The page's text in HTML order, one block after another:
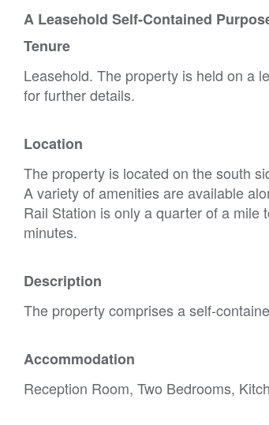
A Leasehold Self-Contained
Tenure
Leasehold. The property is held on a
for further details.
Location
The property is located on the south
A variety of amenities are available
Rail Station is only a quarter of a
minutes.
Description
The property comprises a self-
Accommodation
Reception Room, Two Bedrooms,